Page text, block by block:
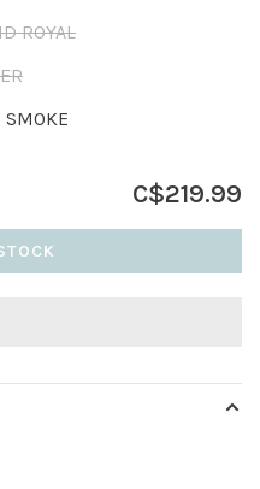
ROYAL
C$219.99